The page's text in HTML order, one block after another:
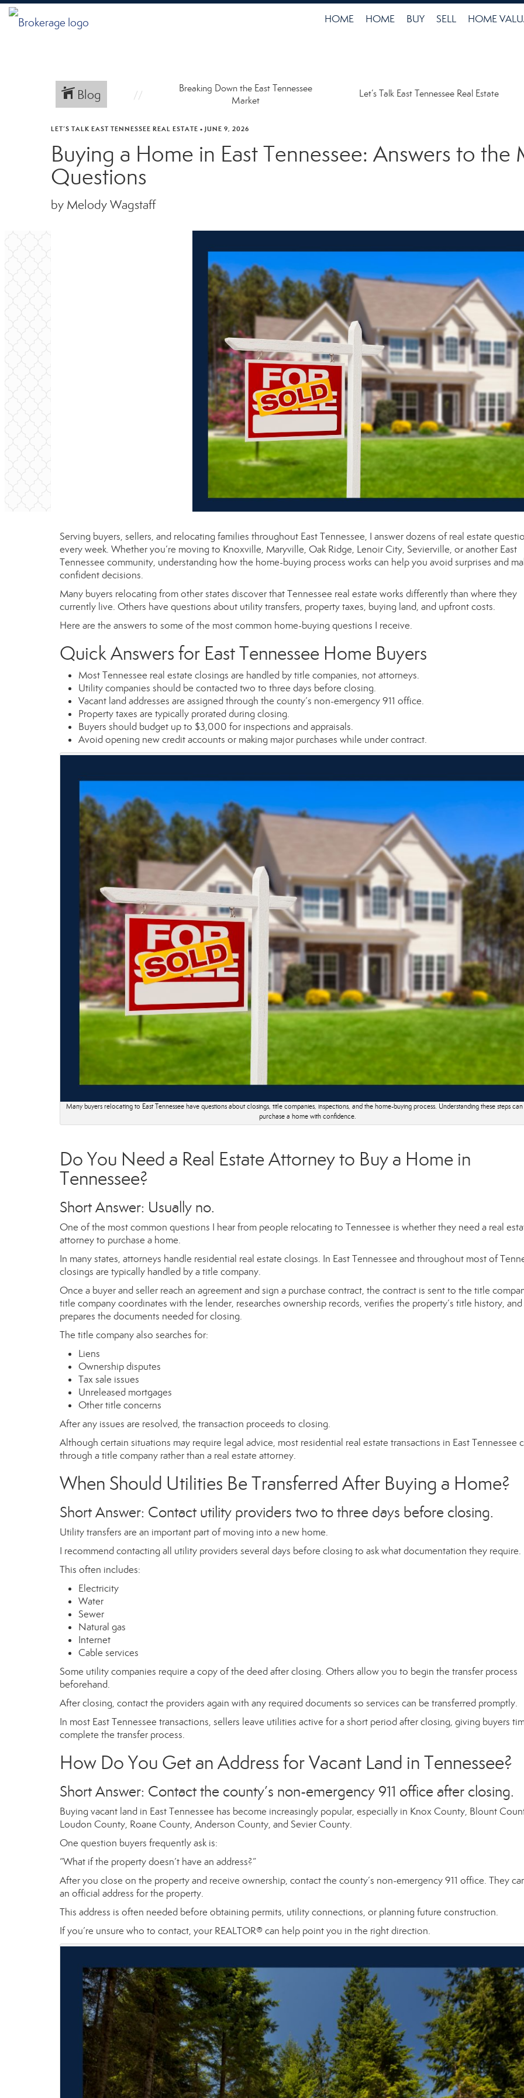
HOME HOME BUY SELL HOME
Blog
Breaking Down the East Tennessee
Market
Let’s Talk East Tennessee Real Estate
LET’S TALK EAST TENNESSEE REAL ESTATE • JUNE 9, 2026
Buying a Home in East Tennessee: Answers to
Questions
by Melody Wagstaff
Serving buyers, sellers, and relocating families throughout East Tennessee, I answer dozens of real estate
every week. Whether you’re moving to Knoxville, Maryville, Oak Ridge, Lenoir City, Sevierville, or another East
Tennessee community, understanding how the home-buying process works can help you avoid surprises and
confident decisions.
Many buyers relocating from other states discover that Tennessee real estate works differently than where they
currently live. Others have questions about utility transfers, property taxes, buying land, and upfront costs.
Here are the answers to some of the most common home-buying questions I receive.
Quick Answers for East Tennessee Home Buyers
Most Tennessee real estate closings are handled by title companies, not attorneys.
Utility companies should be contacted two to three days before closing.
Vacant land addresses are assigned through the county’s non-emergency 911 office.
Property taxes are typically prorated during closing.
Buyers should budget up to $3,000 for inspections and appraisals.
Avoid opening new credit accounts or making major purchases while under contract.
Many buyers relocating to East Tennessee have questions about closings, title companies, inspections, and the home-buying process. Understanding these steps
purchase a home with confidence.
Do You Need a Real Estate Attorney to Buy a Home in
Tennessee?
Short Answer: Usually no.
One of the most common questions I hear from people relocating to Tennessee is whether they need a real
attorney to purchase a home.
In many states, attorneys handle residential real estate closings. In East Tennessee and throughout most of
closings are typically handled by a title company.
Once a buyer and seller reach an agreement and sign a purchase contract, the contract is sent to the title
title company coordinates with the lender, researches ownership records, verifies the property’s title history, and
prepares the documents needed for closing.
The title company also searches for:
Liens
Ownership disputes
Tax sale issues
Unreleased mortgages
Other title concerns
After any issues are resolved, the transaction proceeds to closing.
Although certain situations may require legal advice, most residential real estate transactions in East Tennessee
through a title company rather than a real estate attorney.
When Should Utilities Be Transferred After Buying a Home?
Short Answer: Contact utility providers two to three days before closing.
Utility transfers are an important part of moving into a new home.
I recommend contacting all utility providers several days before closing to ask what documentation they require.
This often includes:
Electricity
Water
Sewer
Natural gas
Internet
Cable services
Some utility companies require a copy of the deed after closing. Others allow you to begin the transfer process
beforehand.
After closing, contact the providers again with any required documents so services can be transferred promptly.
In most East Tennessee transactions, sellers leave utilities active for a short period after closing, giving buyers
complete the transfer process.
How Do You Get an Address for Vacant Land in Tennessee?
Short Answer: Contact the county’s non-emergency 911 office after closing.
Buying vacant land in East Tennessee has become increasingly popular, especially in Knox County, Blount
Loudon County, Roane County, Anderson County, and Sevier County.
One question buyers frequently ask is:
“What if the property doesn’t have an address?”
After you close on the property and receive ownership, contact the county’s non-emergency 911 office. They
an official address for the property.
This address is often needed before obtaining permits, utility connections, or planning future construction.
If you’re unsure who to contact, your REALTOR® can help point you in the right direction.